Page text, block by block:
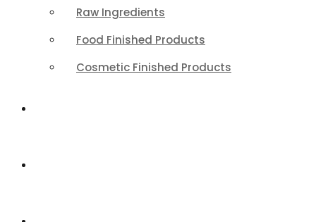
Raw Ingredients
Food Finished Products
Cosmetic Finished Products